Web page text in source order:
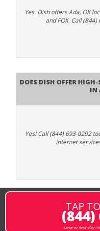
Yes. Dish offers Ada, OK
and FOX. Call
Does DISH Offer
in
Yes! Call (844) 693-0292
internet
TAP
(844)
same or next-day